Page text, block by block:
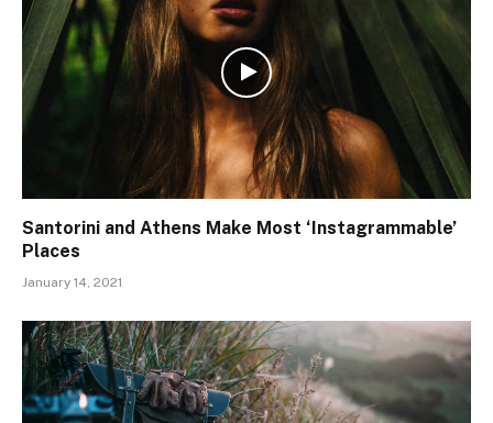
Santorini and Athens Make Most ‘Instagrammable’
Places
January 14, 2021